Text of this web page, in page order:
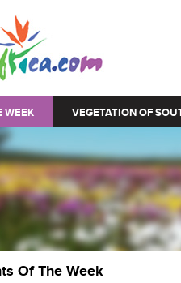
WEEK VEGETATION OF
Of The Week